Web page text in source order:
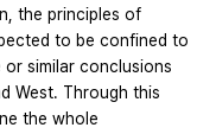
the principles of
to be confined to
similar conclusions
West. Through this
the whole